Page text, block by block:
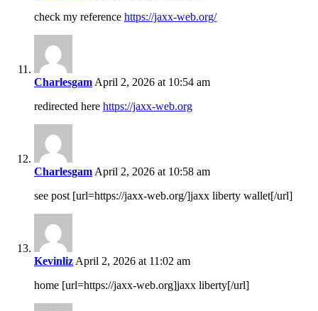
check my reference https://jaxx-web.org/
Charlesgam April 2, 2026 at 10:54 am
redirected here https://jaxx-web.org
Charlesgam April 2, 2026 at 10:58 am
see post [url=https://jaxx-web.org/]jaxx liberty wallet[/url]
Kevinliz April 2, 2026 at 11:02 am
home [url=https://jaxx-web.org]jaxx liberty[/url]